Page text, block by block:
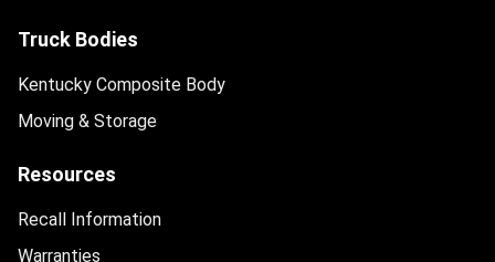
Truck Bodies
Kentucky Composite Body
Moving & Storage
Resources
Recall Information
Warranties